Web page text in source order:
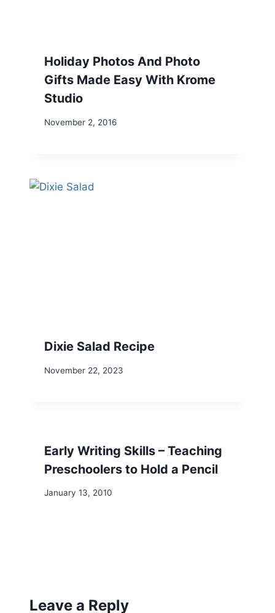
Holiday Photos And Photo
Gifts Made Easy With Krome
Studio
November 2, 2016
Dixie Salad Recipe
November 22, 2023
Early Writing Skills – Teaching
Preschoolers to Hold a Pencil
January 13, 2010
Leave a Reply